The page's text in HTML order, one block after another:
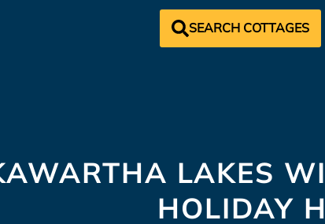
SEARCH COTTAGES
LAKES
HOLIDAY